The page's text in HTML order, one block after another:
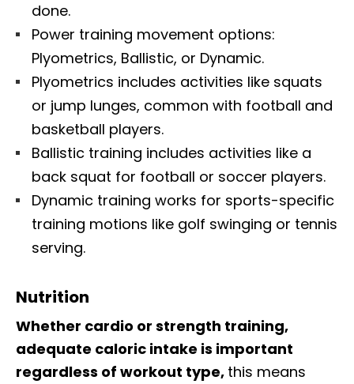
done.
Power training movement options:
Plyometrics, Ballistic, or Dynamic.
Plyometrics includes activities like squats
or jump lunges, common with football and
basketball players.
Ballistic training includes activities like a
back squat for football or soccer players.
Dynamic training works for sports-specific
training motions like golf swinging or tennis
serving.
Nutrition
Whether cardio or strength training,
adequate caloric intake is important
regardless of workout type, this means